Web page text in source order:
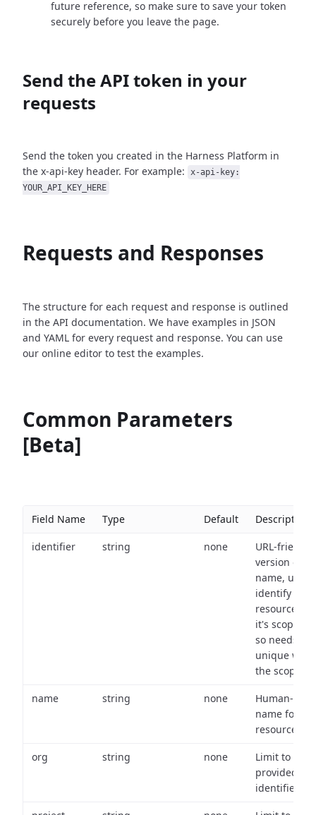
future reference, so make sure to save your token
securely before you leave the page.
Send the API token in your
requests
Send the token you created in the Harness Platform in
the x-api-key header. For example:
x-api-key:
YOUR_API_KEY_HERE
Requests and Responses
The structure for each request and response is outlined
in the API documentation. We have examples in JSON
and YAML for every request and response. You can use
our online editor to test the examples.
Common Parameters
[Beta]
Field Name Type Default Description
identifier string none
URL-friendly
version of
name, used
identify a
resource
it's scope
so needs to
unique
the scope.
name string none
Human-
name for the
resource.
org string none
Limit to
provided org
identifiers.